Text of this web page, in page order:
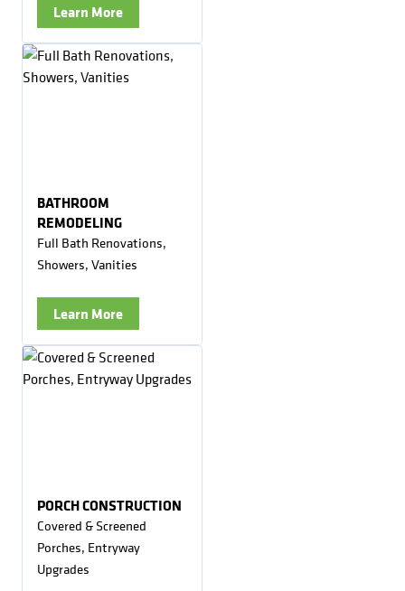
Learn More
BATHROOM
REMODELING
Full Bath Renovations,
Showers, Vanities
Learn More
PORCH CONSTRUCTION
Covered & Screened
Porches, Entryway
Upgrades